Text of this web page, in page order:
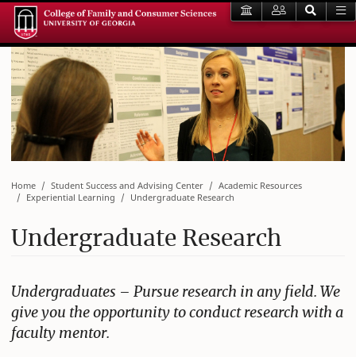
Home Student Success and Advising Center
Academic Resources
Experiential Learning
Undergraduate Research
Undergraduate Research
Undergraduates – Pursue research in any field. We
give you the opportunity to conduct research with a
faculty mentor.